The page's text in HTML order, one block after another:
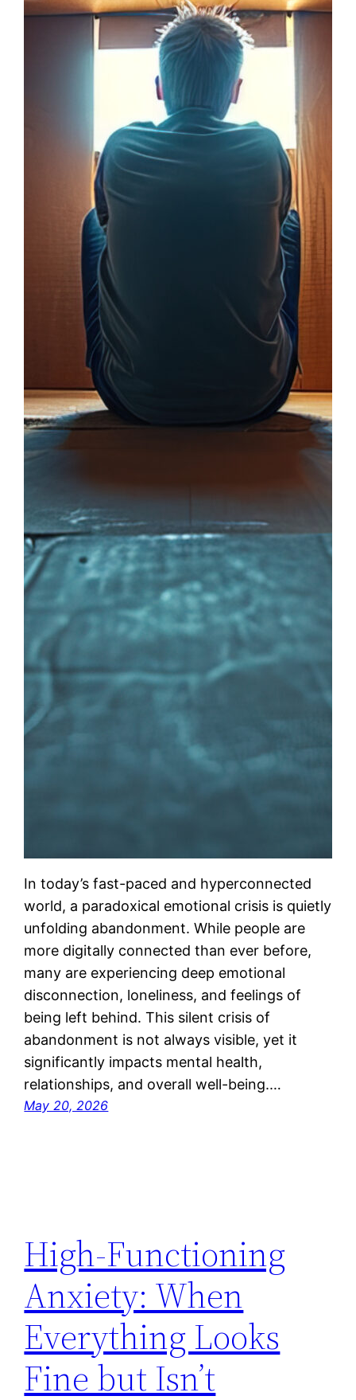
In today’s fast-paced and hyperconnected
world, a paradoxical emotional crisis is quietly
unfolding abandonment. While people are
more digitally connected than ever before,
many are experiencing deep emotional
disconnection, loneliness, and feelings of
being left behind. This silent crisis of
abandonment is not always visible, yet it
significantly impacts mental health,
relationships, and overall well-being.…
May 20, 2026
High-Functioning
Anxiety: When
Everything Looks
Fine but Isn’t